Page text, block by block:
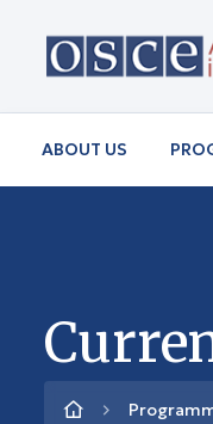
ABOUT US